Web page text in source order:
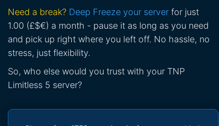
Need a break? Deep Freeze your server for just
1.00 (£$€) a month - pause it as long as you need
and pick up right where you left off. No hassle, no
stress, just flexibility.
So, who else would you trust with your TNP
Limitless 5 server?